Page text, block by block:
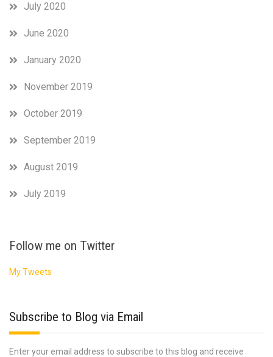
July 2020
June 2020
January 2020
November 2019
October 2019
September 2019
August 2019
July 2019
Follow me on Twitter
My Tweets
Subscribe to Blog via Email
Enter your email address to subscribe to this blog and receive